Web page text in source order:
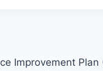
Improvement Plan